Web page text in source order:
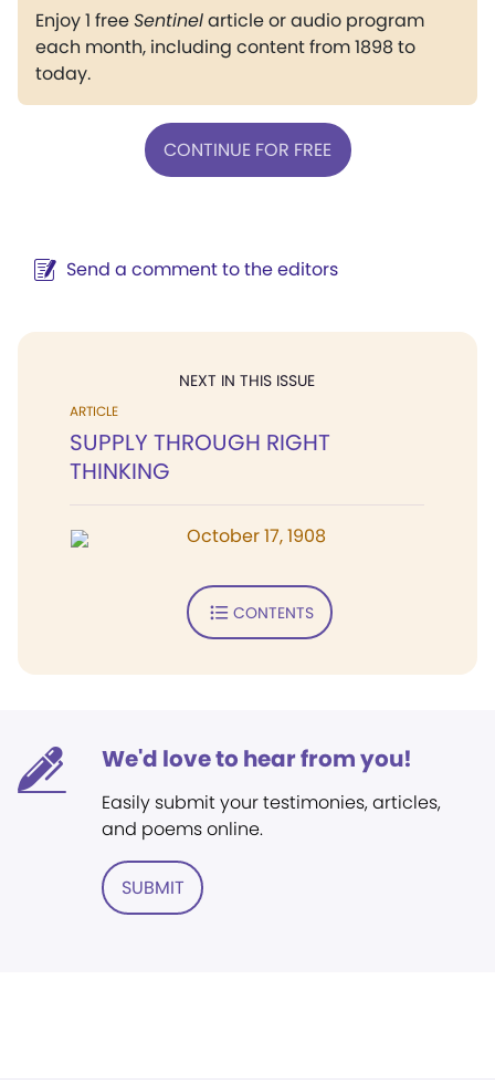
Enjoy 1 freeSentinelarticle or audio program
each month, including content from 1898 to
today.
CONTINUE FOR FREE
Send a comment to the editors
NEXT IN THIS ISSUE
ARTICLE
SUPPLY THROUGH RIGHT
THINKING
October 17, 1908
CONTENTS
We'd love to hear from you!
Easily submit your testimonies, articles,
and poems online.
SUBMIT